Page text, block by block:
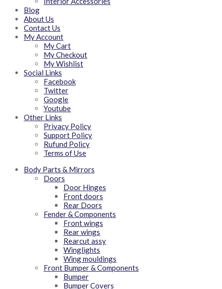
Blog
About Us
Contact Us
My Account
My Cart
My Checkout
My Wishlist
Social Links
Facebook
Twitter
Google
Youtube
Other Links
Privacy Policy
Support Policy
Rufund Policy
Terms of Use
Body Parts & Mirrors
Doors
Door Hinges
Front doors
Rear Doors
Fender & Components
Front wings
Rear wings
Rearcut assy
Winglights
Wing mouldings
Front Bumper & Components
Bumper
Bumper Covers